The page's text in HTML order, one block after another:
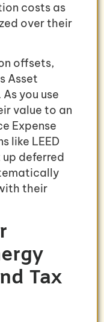
costs as
over their
offsets,
Asset
you use
value to an
Expense
like LEED
up deferred
their
Tax